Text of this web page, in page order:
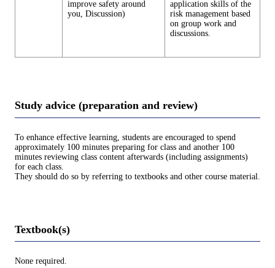
improve safety around
you, Discussion)
application skills of the
risk management based
on group work and
discussions.
Study advice (preparation and review)
To enhance effective learning, students are encouraged to spend
approximately 100 minutes preparing for class and another 100
minutes reviewing class content afterwards (including assignments)
for each class.
They should do so by referring to textbooks and other course material.
Textbook(s)
None required.